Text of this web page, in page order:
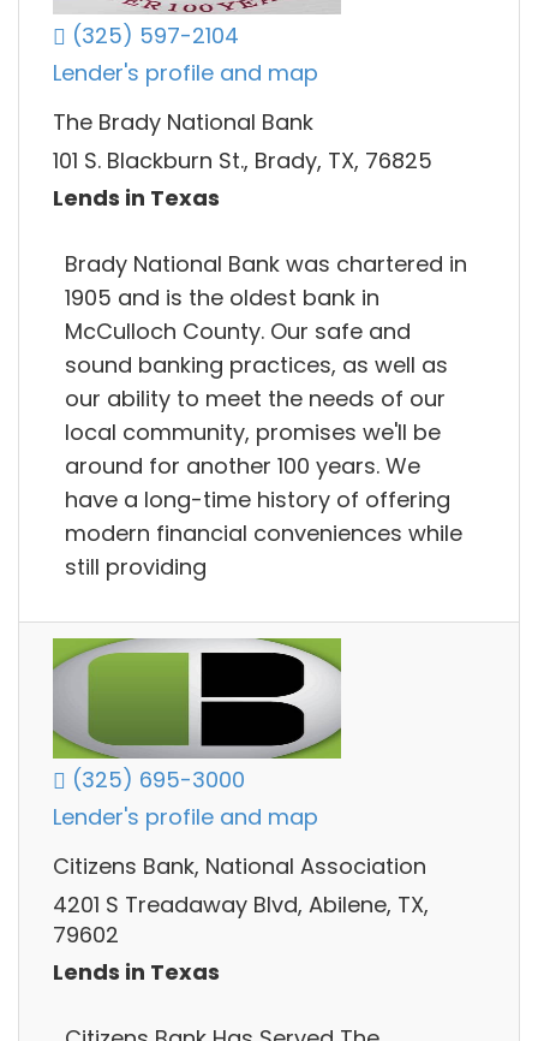
(325) 597-2104
Lender's profile and map
The Brady National Bank
101 S. Blackburn St., Brady, TX, 76825
Lends in Texas
Brady National Bank was chartered in
1905 and is the oldest bank in
McCulloch County. Our safe and
sound banking practices, as well as
our ability to meet the needs of our
local community, promises we'll be
around for another 100 years. We
have a long-time history of offering
modern financial conveniences while
still providing
(325) 695-3000
Lender's profile and map
Citizens Bank, National Association
4201 S Treadaway Blvd, Abilene, TX,
79602
Lends in Texas